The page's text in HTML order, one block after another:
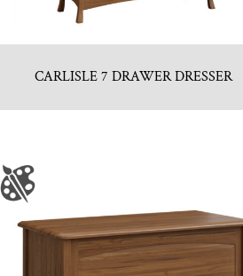
CARLISLE 7 DRAWER DRESSER